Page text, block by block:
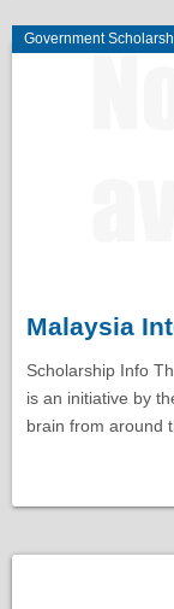
Government
Malaysia
Scholarship Info
is an initiative by
brain from around